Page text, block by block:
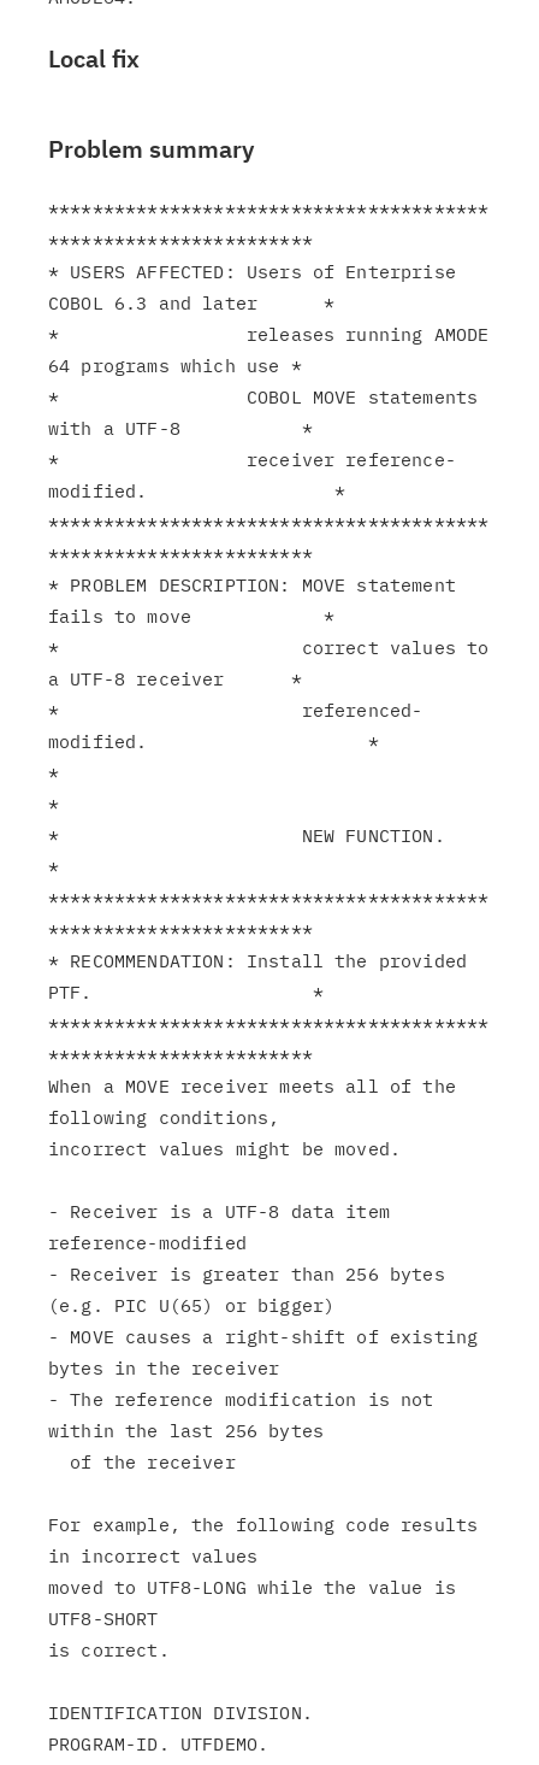
Local fix
Problem summary
****************************************
************************
* USERS AFFECTED: Users of Enterprise
COBOL 6.3 and later      *
*                 releases running AMODE
64 programs which use *
*                 COBOL MOVE statements
with a UTF-8           *
*                 receiver reference-
modified.                 *
****************************************
************************
* PROBLEM DESCRIPTION: MOVE statement
fails to move            *
*                      correct values to
a UTF-8 receiver      *
*                      referenced-
modified.                    *
*
*
*                      NEW FUNCTION.
*
****************************************
************************
* RECOMMENDATION: Install the provided
PTF.                    *
****************************************
************************
When a MOVE receiver meets all of the
following conditions,
incorrect values might be moved.
- Receiver is a UTF-8 data item
reference-modified
- Receiver is greater than 256 bytes
(e.g. PIC U(65) or bigger)
- MOVE causes a right-shift of existing
bytes in the receiver
- The reference modification is not
within the last 256 bytes
For example, the following code results
in incorrect values
moved to UTF8-LONG while the value is
UTF8-SHORT
is correct.
IDENTIFICATION DIVISION.
PROGRAM-ID. UTFDEMO.